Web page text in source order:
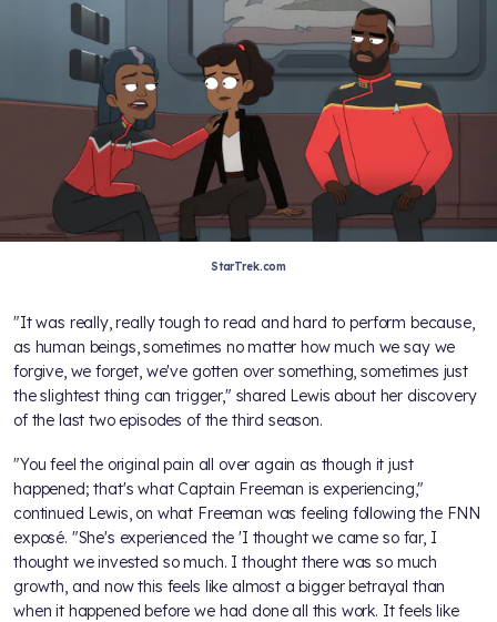
StarTrek.com
"It was really, really tough to read and hard to perform because,
as human beings, sometimes no matter how much we say we
forgive, we forget, we've gotten over something, sometimes just
the slightest thing can trigger," shared Lewis about her discovery
of the last two episodes of the third season.
"You feel the original pain all over again as though it just
happened; that's what Captain Freeman is experiencing,"
continued Lewis, on what Freeman was feeling following the FNN
exposé. "She's experienced the 'I thought we came so far, I
thought we invested so much. I thought there was so much
growth, and now this feels like almost a bigger betrayal than
when it happened before we had done all this work. It feels like